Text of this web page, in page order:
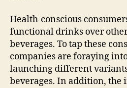
Health-conscious
functional drinks over
beverages. To tap these
companies are foraying
launching different
beverages. In addition, the